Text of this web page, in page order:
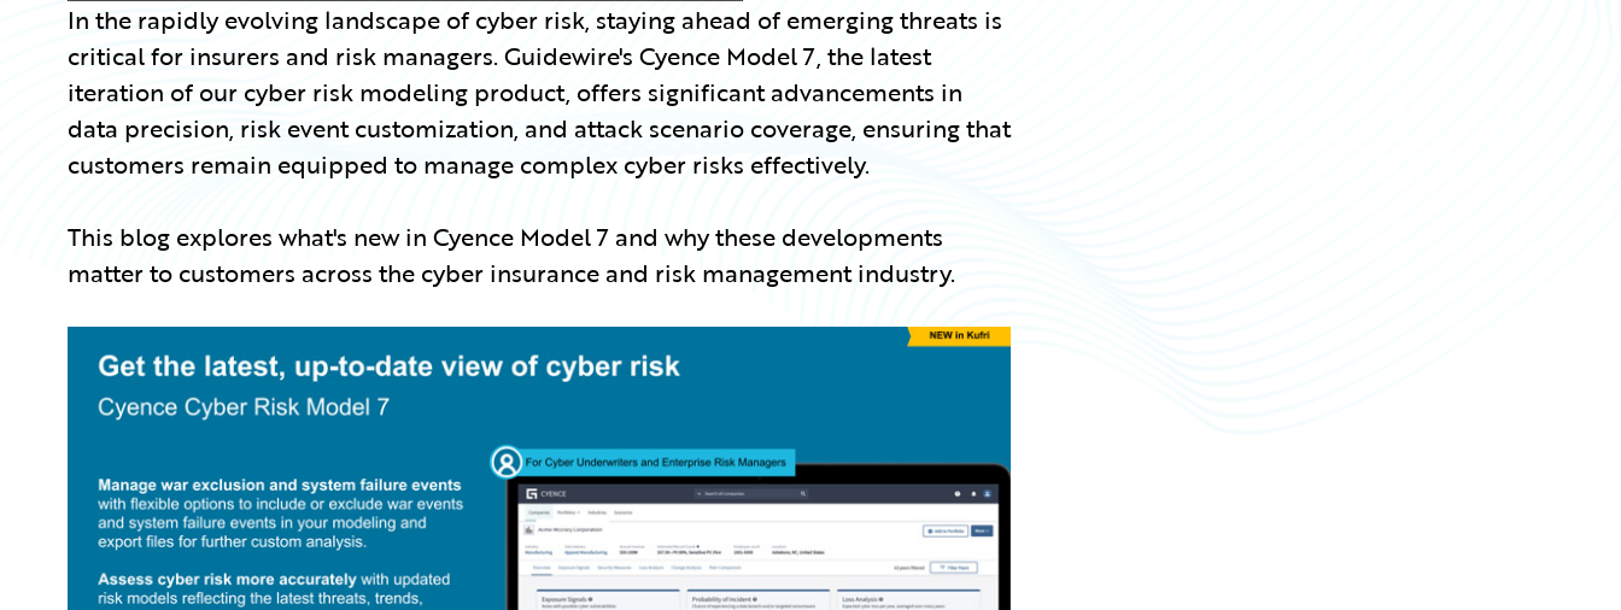
In the rapidly evolving landscape of cyber risk, staying ahead of emerging threats is
critical for insurers and risk managers. Guidewire's Cyence Model 7, the latest
iteration of our cyber risk modeling product, offers significant advancements in
data precision, risk event customization, and attack scenario coverage, ensuring that
customers remain equipped to manage complex cyber risks effectively.
This blog explores what's new in Cyence Model 7 and why these developments
matter to customers across the cyber insurance and risk management industry.